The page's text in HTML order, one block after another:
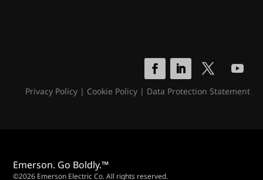
Privacy Policy| Cookie Policy| Data Protection Statement
Emerson. Go Boldly.™
©2026 Emerson Electric Co. All rights reserved.